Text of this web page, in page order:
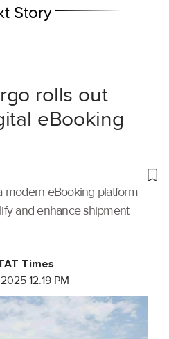
Story
rolls out
eBooking
modern eBooking platform
and enhance shipment
Times
12:19 PM